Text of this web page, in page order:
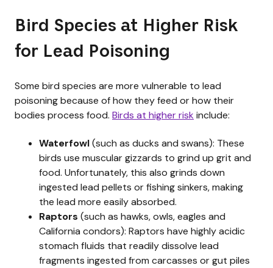
Bird Species at Higher Risk
for Lead Poisoning
Some bird species are more vulnerable to lead
poisoning because of how they feed or how their
bodies process food. Birds at higher risk include:
Waterfowl(such as ducks and swans): These
birds use muscular gizzards to grind up grit and
food. Unfortunately, this also grinds down
ingested lead pellets or fishing sinkers, making
the lead more easily absorbed.
Raptors (such as hawks, owls, eagles and
California condors): Raptors have highly acidic
stomach fluids that readily dissolve lead
fragments ingested from carcasses or gut piles